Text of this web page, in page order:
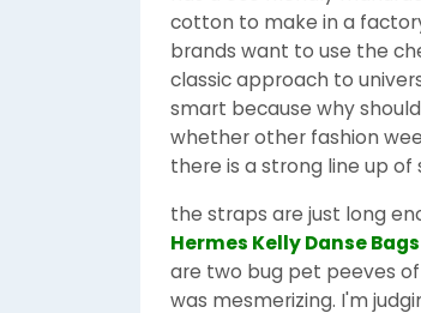
cotton to make in a
brands want to use the
classic approach to
smart because why
whether other fashion
there is a strong line up
the straps are just long
Hermes Kelly Danse Bags
are two bug pet peeves
was mesmerizing. I'm